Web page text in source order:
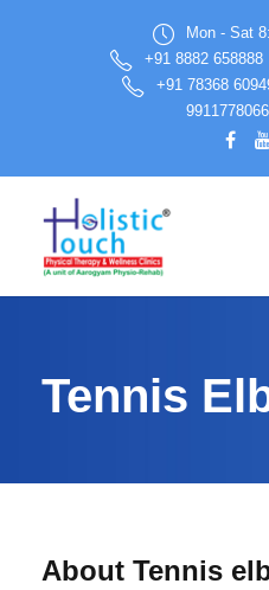
Mon - Sat
+91 8882 658888
+91 78368
Tennis
About Tennis